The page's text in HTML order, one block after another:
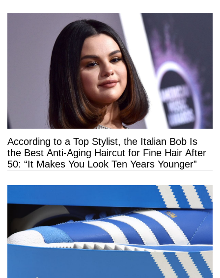
According to a Top Stylist, the Italian Bob Is
the Best Anti-Aging Haircut for Fine Hair After
50: “It Makes You Look Ten Years Younger”